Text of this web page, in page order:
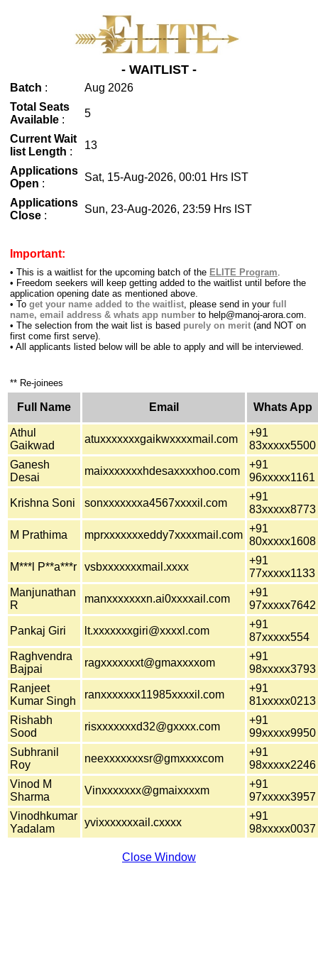
- WAITLIST -
Batch :
Aug 2026
Total Seats
Available :
5
Current Wait
list Length :
13
Applications
Open :
Sat, 15-Aug-2026, 00:01 Hrs IST
Applications
Close :
Sun, 23-Aug-2026, 23:59 Hrs IST
Important:
• This is a waitlist for the upcoming batch of the ELITE Program.
• Freedom seekers will keep getting added to the waitlist until before the
application opening date as mentioned above.
• To get your name added to the waitlist, please send in your full
name, email address & whats app number to help@manoj-arora.com.
• The selection from the wait list is based purely on merit (and NOT on
first come first serve).
• All applicants listed below will be able to apply and will be interviewed.
** Re-joinees
Full Name Email Whats App
Athul
Gaikwad
atuxxxxxxxgaikwxxxxmail.com
+91
83xxxxx5500
Ganesh
Desai
maixxxxxxxhdesaxxxxhoo.com
+91
96xxxxx1161
Krishna Soni sonxxxxxxxa4567xxxxil.com
+91
83xxxxx8773
M Prathima mprxxxxxxxeddy7xxxxmail.com
+91
80xxxxx1608
M***l P**a***r vsbxxxxxxxmail.xxxx
+91
77xxxxx1133
Manjunathan
R
manxxxxxxxn.ai0xxxxail.com
+91
97xxxxx7642
Pankaj Giri lt.xxxxxxxgiri@xxxxl.com
+91
87xxxxx554
Raghvendra
Bajpai
ragxxxxxxxt@gmaxxxxom
+91
98xxxxx3793
Ranjeet
Kumar Singh
ranxxxxxxx11985xxxxil.com
+91
81xxxxx0213
Rishabh
Sood
risxxxxxxxd32@gxxxx.com
+91
99xxxxx9950
Subhranil
Roy
neexxxxxxxsr@gmxxxxcom
+91
98xxxxx2246
Vinod M
Sharma
Vinxxxxxxx@gmaixxxxm
+91
97xxxxx3957
Vinodhkumar
Yadalam
yvixxxxxxxail.cxxxx
+91
98xxxxx0037
Close Window